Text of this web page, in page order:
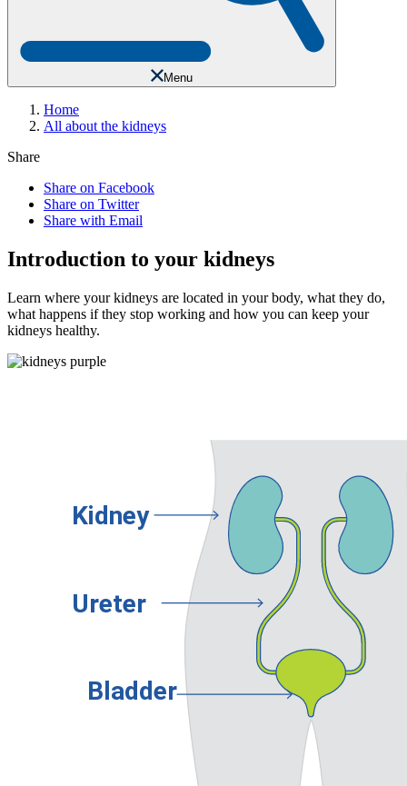
Menu
Home
All about the kidneys
Share
Share on Facebook
Share on Twitter
Share with Email
Introduction to your kidneys
Learn where your kidneys are located in your body, what they do,
what happens if they stop working and how you can keep your
kidneys healthy.